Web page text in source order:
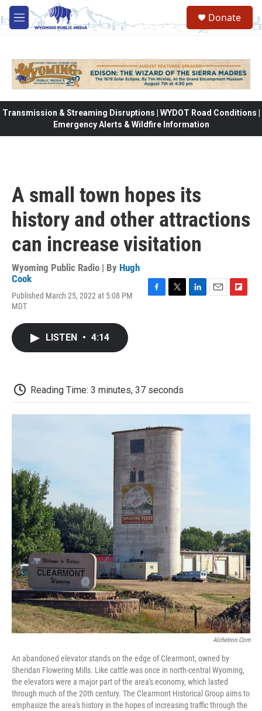
Skip to main content
M
e
Donate
Transmission & Streaming Disruptions | WYDOT Road Conditions |
Emergency Alerts & Wildfire Information
A small town hopes its
history and other attractions
can increase visitation
Wyoming Public Radio | By Hugh
Cook
Published March 25, 2022 at 5:08 PM
MDT
LISTEN • 4:14
Reading Time: 3 minutes, 37 seconds
Alchetron.com
An abandoned elevator stands on the edge of Clearmont, owned by
Sheridan Flowering Mills. Like cattle was once in north-central Wyoming,
the elevators were a major part of the area's economy, which lasted
through much of the 20th century. The Clearmont Historical Group aims to
emphasize the area's history in the hopes of increasing traffic through the